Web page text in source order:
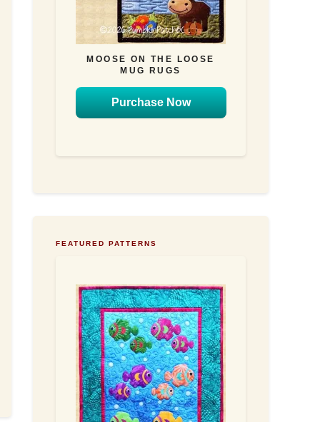
MOOSE ON THE LOOSE
MUG RUGS
Purchase Now
FEATURED PATTERNS